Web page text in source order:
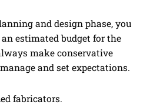
and design phase, you
estimated budget for the
make conservative
and set expectations.
fabricators.